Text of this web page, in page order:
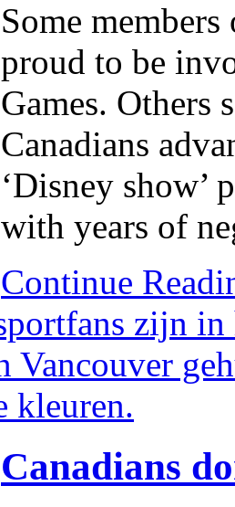
Some
proud to be
Games. Others
Canadians
‘Disney show’
with years of
Continue
Canadians